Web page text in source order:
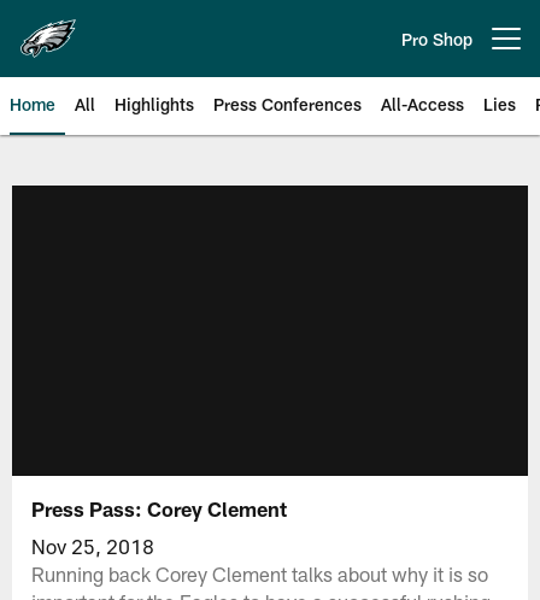
main
content
Pro Shop
Home All Highlights Press Conferences All-Access Lies
Press Pass: Corey Clement
Nov 25, 2018
Running back Corey Clement talks about why it is so